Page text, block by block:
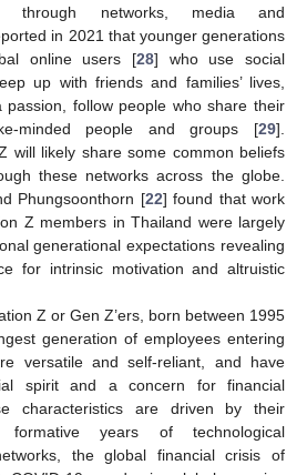
through networks, media and
in 2021 that younger generations
online users [28] who use social
up with friends and families’ lives,
passion, follow people who share their
minded people and groups [29].
will likely share some common beliefs
these networks across the globe.
Phungsoonthorn [22] found that work
Z members in Thailand were largely
generational expectations revealing
for intrinsic motivation and altruistic
Z or Gen Z’ers, born between 1995
generation of employees entering
versatile and self-reliant, and have
spirit and a concern for financial
characteristics are driven by their
years of technological
the global financial crisis of